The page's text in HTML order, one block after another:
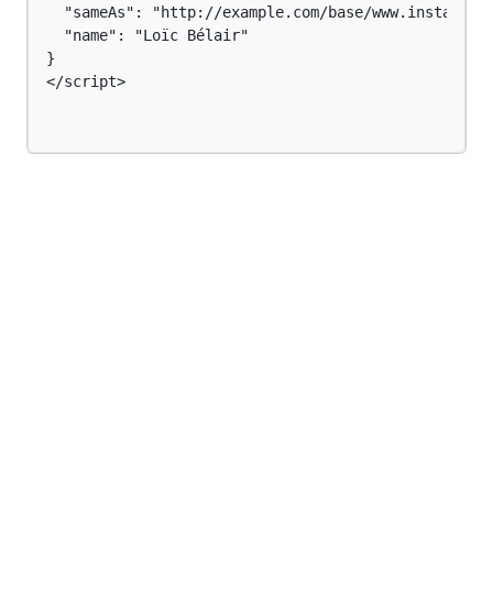
"sameAs": "http://example.com/base/
  "name": "Loïc Bélair"
}
</script>